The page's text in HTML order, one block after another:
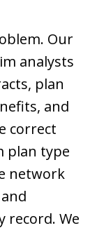
Our
analysts
plan
and
correct
plan type
network
record. We